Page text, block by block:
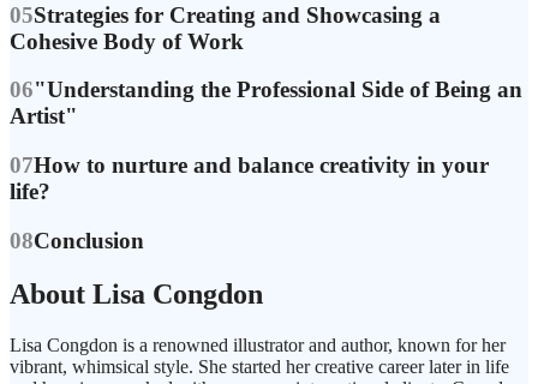
05Strategies for Creating and Showcasing a
Cohesive Body of Work
06"Understanding the Professional Side of Being an
Artist"
07How to nurture and balance creativity in your
life?
08Conclusion
About Lisa Congdon
Lisa Congdon is a renowned illustrator and author, known for her
vibrant, whimsical style. She started her creative career later in life